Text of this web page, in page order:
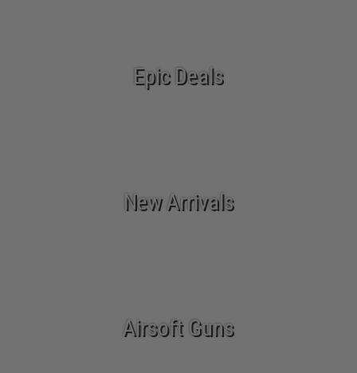
Epic Deals
New Arrivals
Airsoft Guns